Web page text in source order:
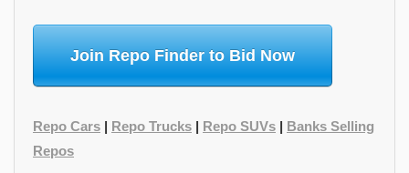
Join Repo Finder to Bid Now
Repo Cars | Repo Trucks | Repo SUVs | Banks Selling
Repos